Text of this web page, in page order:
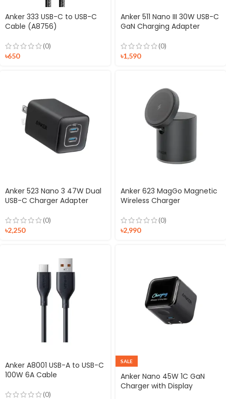
Anker 333 USB-C to USB-C
Cable (A8756)
(0)
৳650
Anker 511 Nano III 30W USB-C
GaN Charging Adapter
(0)
৳1,590
Anker 523 Nano 3 47W Dual
USB-C Charger Adapter
(0)
৳2,250
Anker 623 MagGo Magnetic
Wireless Charger
(0)
৳2,990
Anker A8001 USB-A to USB-C
100W 6A Cable
(0)
SALE
Anker Nano 45W 1C GaN
Charger with Display